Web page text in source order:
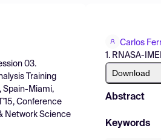
03.
Training
Spain-Miami,
Conference
Network Science
Carlos
1. RNASA-
Download
Abstract
Keywords